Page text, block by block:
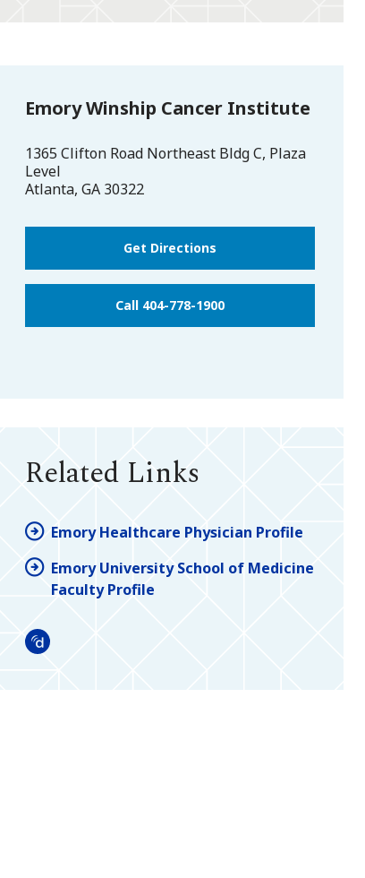
Emory Winship Cancer Institute
1365 Clifton Road Northeast Bldg C, Plaza
Level
Atlanta, GA 30322
Get Directions
Call 404-778-1900
Related Links
Emory Healthcare Physician Profile
Emory University School of Medicine
Faculty Profile
Doximity